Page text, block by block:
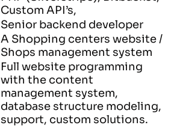
Custom API’s,
Senior backend developer
A Shopping centers website /
Shops management system
Full website programming
with the content
management system,
database structure modeling,
support, custom solutions.